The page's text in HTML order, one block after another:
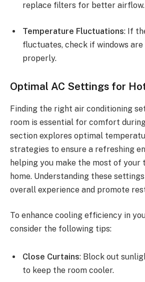
replace filters for better airflow.
Temperature Fluctuations: If
fluctuates, check if windows are
properly.
Optimal AC Settings for
Finding the right air conditioning
room is essential for comfort
section explores optimal
strategies to ensure a refreshing
helping you make the most of your
home. Understanding these
overall experience and promote
To enhance cooling efficiency in
consider the following tips:
Close Curtains: Block out
to keep the room cooler.